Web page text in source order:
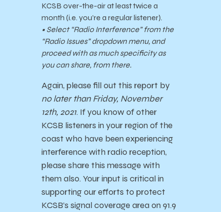
KCSB over-the-air at least twice a
month (i.e. you’re a regular listener).
• Select “Radio Interference” from the
“Radio Issues” dropdown menu, and
proceed with as much specificity as
you can share, from there.
Again, please fill out this report by
no later than Friday, November
12th, 2021. If you know of other
KCSB listeners in your region of the
coast who have been experiencing
interference with radio reception,
please share this message with
them also.Your input is critical in
supporting our efforts to protect
KCSB’s signal coverage area on 91.9